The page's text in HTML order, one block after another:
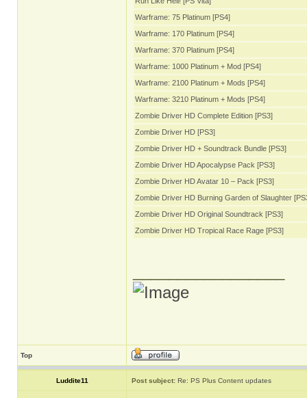
Warframe: 75 Platinum [PS4]
Warframe: 170 Platinum [PS4]
Warframe: 370 Platinum [PS4]
Warframe: 1000 Platinum + Mod [PS4]
Warframe: 2100 Platinum + Mods [PS4]
Warframe: 3210 Platinum + Mods [PS4]
Zombie Driver HD Complete Edition [PS3]
Zombie Driver HD [PS3]
Zombie Driver HD + Soundtrack Bundle [PS3]
Zombie Driver HD Apocalypse Pack [PS3]
Zombie Driver HD Avatar 10 – Pack [PS3]
Zombie Driver HD Burning Garden of Slaughter
Zombie Driver HD Original Soundtrack [PS3]
Zombie Driver HD Tropical Race Rage [PS3]
Top
Luddite11 Post subject: Re: PS Plus Content updates